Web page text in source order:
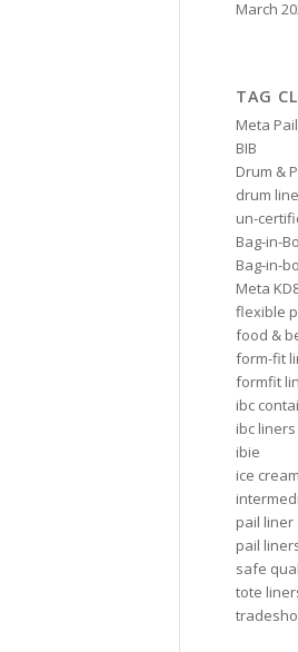
March
TAG
Meta
BIB
Drum &
drum
un-
Bag-in-
Bag-in-
Meta
flexible
food &
form-fit
formfit
ibc
ibc liners
ibie
ice
pail liner
pail
safe
tote